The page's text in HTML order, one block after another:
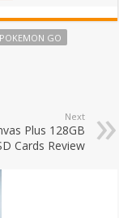
POKEMON GO
Next
Plus 128GB
Cards Review